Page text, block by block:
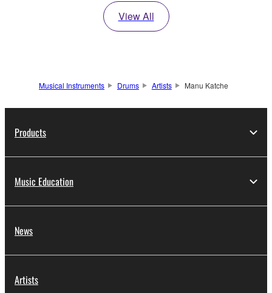
View All
Musical Instruments Drums Artists Manu Katche
Products
Music Education
News
Artists